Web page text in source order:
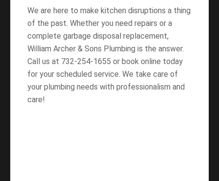
We are here to make kitchen disruptions a thing
of the past. Whether you need repairs or a
complete garbage disposal replacement,
William Archer & Sons Plumbing is the answer.
Call us at 732-254-1655 or book online today
for your scheduled service. We take care of
your plumbing needs with professionalism and
care!